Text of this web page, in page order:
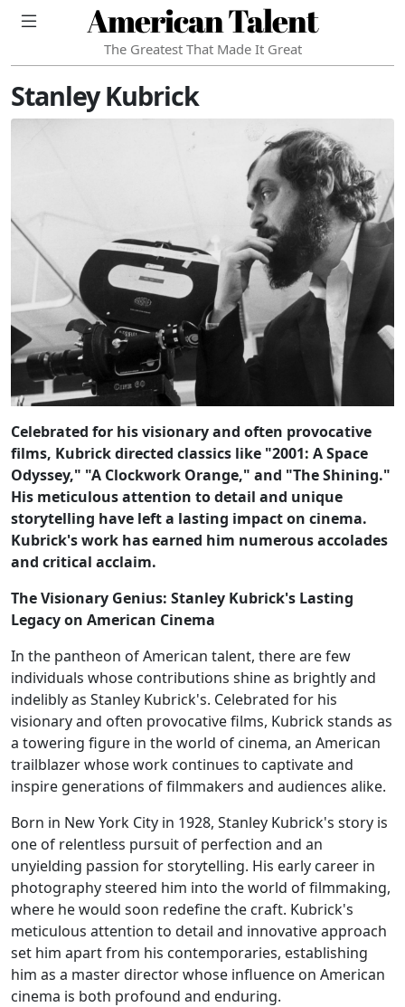
American Talent
The Greatest That Made It Great
Stanley Kubrick
Celebrated for his visionary and often provocative
films, Kubrick directed classics like "2001: A Space
Odyssey," "A Clockwork Orange," and "The Shining."
His meticulous attention to detail and unique
storytelling have left a lasting impact on cinema.
Kubrick's work has earned him numerous accolades
and critical acclaim.
The Visionary Genius: Stanley Kubrick's Lasting
Legacy on American Cinema
In the pantheon of American talent, there are few
individuals whose contributions shine as brightly and
indelibly as Stanley Kubrick's. Celebrated for his
visionary and often provocative films, Kubrick stands as
a towering figure in the world of cinema, an American
trailblazer whose work continues to captivate and
inspire generations of filmmakers and audiences alike.
Born in New York City in 1928, Stanley Kubrick's story is
one of relentless pursuit of perfection and an
unyielding passion for storytelling. His early career in
photography steered him into the world of filmmaking,
where he would soon redefine the craft. Kubrick's
meticulous attention to detail and innovative approach
set him apart from his contemporaries, establishing
him as a master director whose influence on American
cinema is both profound and enduring.